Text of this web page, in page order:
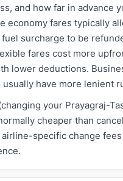
and how far in advance
economy fares typically
surcharge to be
fares cost more
lower deductions.
have more lenient
your Prayagraj-
cheaper than
specific change